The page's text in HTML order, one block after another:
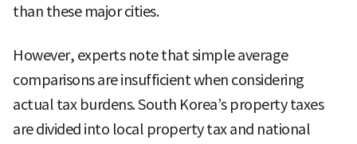
than these major cities.
However, experts note that simple average
comparisons are insufficient when considering
actual tax burdens. South Korea’s property taxes
are divided into local property tax and national